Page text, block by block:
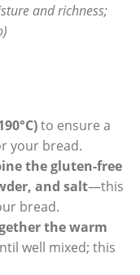
and ⁣richness;
to ensure a
your bread.
the ⁤gluten-free
and salt—this
bread.
the warm
well mixed; this